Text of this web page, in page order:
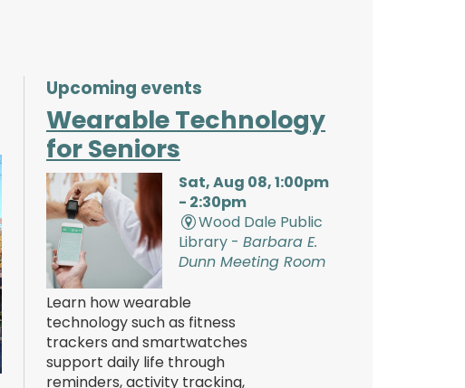
Upcoming events
Wearable Technology
for Seniors
Sat, Aug 08, 1:00pm
- 2:30pm
Wood Dale Public
Library - Barbara E.
Dunn Meeting Room
Learn how wearable
technology such as fitness
trackers and smartwatches
support daily life through
reminders, activity tracking,